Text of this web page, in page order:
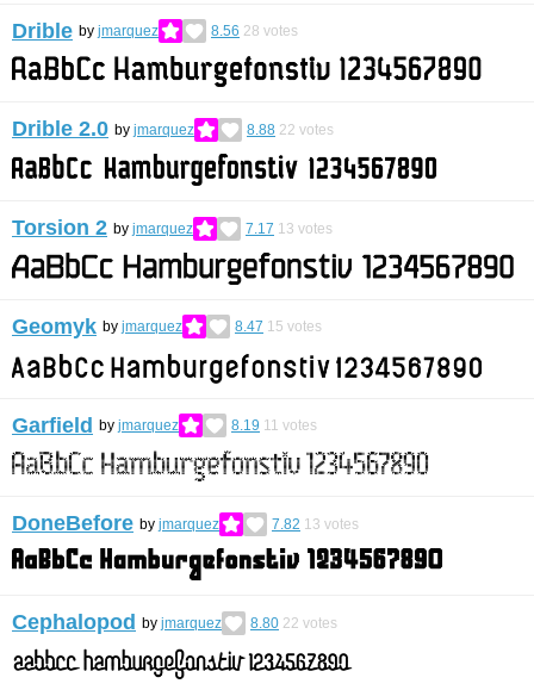
Drible by jmarquez 8.56 28 votes
Drible 2.0 by jmarquez 8.88 22 votes
Torsion 2 by jmarquez 7.17 13 votes
Geomyk by jmarquez 8.47 15 votes
Garfield by jmarquez 8.19 11 votes
DoneBefore by jmarquez 7.82 13 votes
Cephalopod by jmarquez 8.80 22 votes